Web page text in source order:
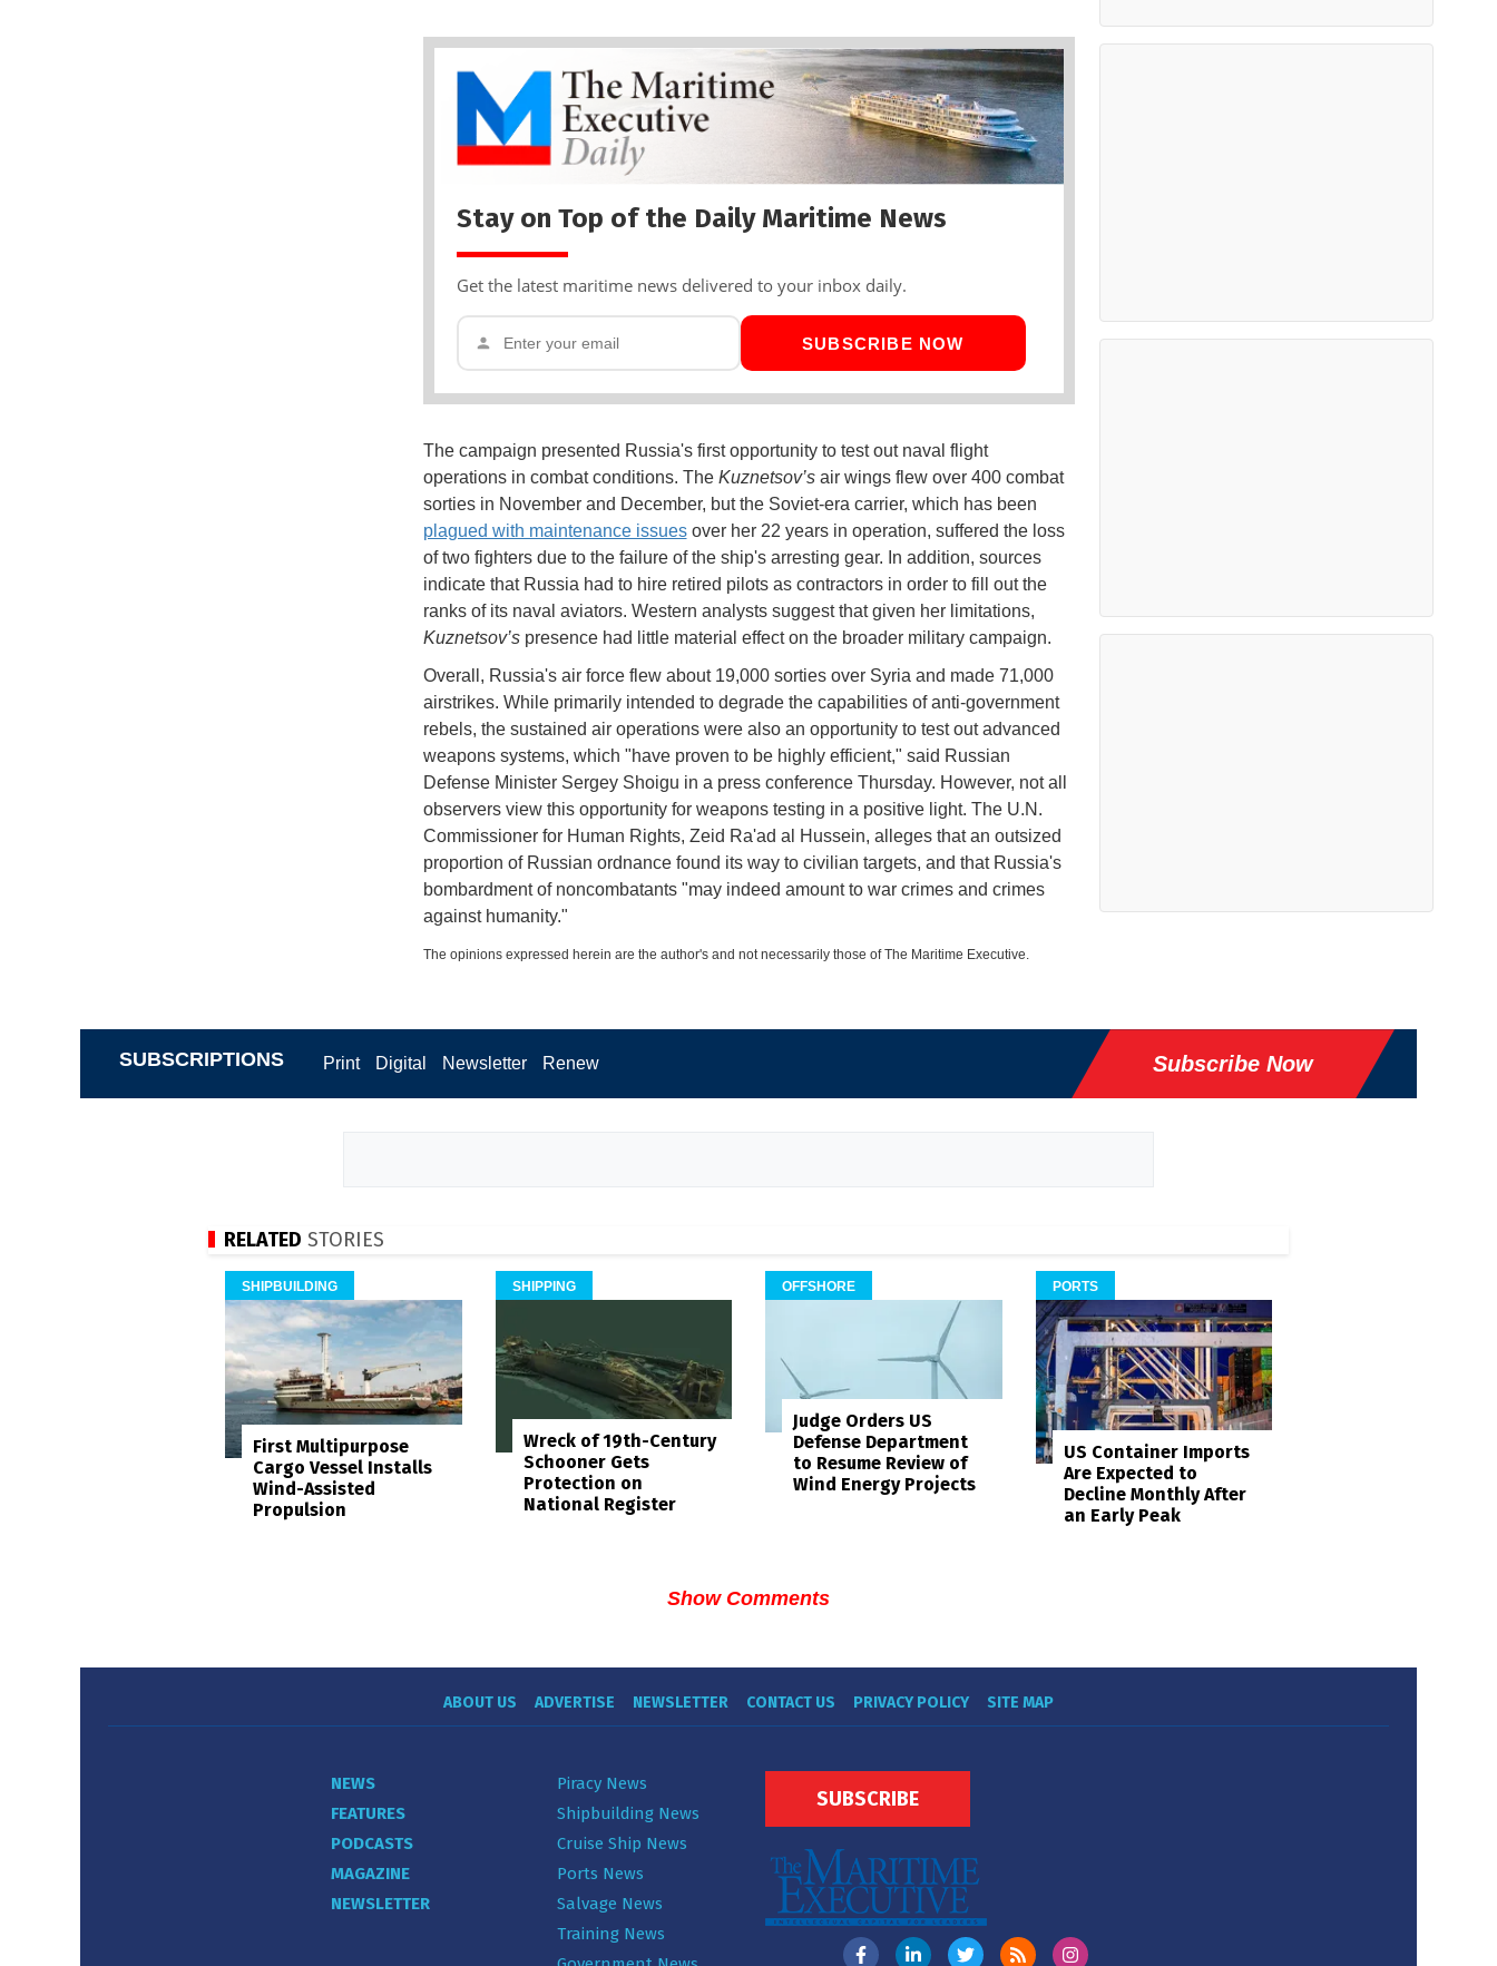
Stay on Top of the Daily Maritime News
Get the latest maritime news delivered to your inbox daily.
SUBSCRIBE NOW
The campaign presented Russia's first opportunity to test out naval flight
operations in combat conditions. The Kuznetsov’s air wings flew over 400 combat
sorties in November and December, but the Soviet-era carrier, which has been
plagued with maintenance issuesover her 22 years in operation, suffered the loss
of two fighters due to the failure of the ship's arresting gear. In addition, sources
indicate that Russia had to hire retired pilots as contractors in order to fill out the
ranks of its naval aviators. Western analysts suggest that given her limitations,
Kuznetsov’s presence had little material effect on the broader military campaign.
Overall, Russia's air force flew about 19,000 sorties over Syria and made 71,000
airstrikes. While primarily intended to degrade the capabilities of anti-government
rebels, the sustained air operations were also an opportunity to test out advanced
weapons systems, which "have proven to be highly efficient," said Russian
Defense Minister Sergey Shoigu in a press conference Thursday. However, not all
observers view this opportunity for weapons testing in a positive light. The U.N.
Commissioner for Human Rights, Zeid Ra'ad al Hussein, alleges that an outsized
proportion of Russian ordnance found its way to civilian targets, and that Russia's
bombardment of noncombatants "may indeed amount to war crimes and crimes
against humanity."
The opinions expressed herein are the author's and not necessarily those of The Maritime Executive.
SUBSCRIPTIONS Print Digital Newsletter Renew Subscribe Now
RELATED STORIES
SHIPBUILDING
First Multipurpose
Cargo Vessel Installs
Wind-Assisted
Propulsion
SHIPPING
Wreck of 19th-Century
Schooner Gets
Protection on
National Register
OFFSHORE
Judge Orders US
Defense Department
to Resume Review of
Wind Energy Projects
PORTS
US Container Imports
Are Expected to
Decline Monthly After
an Early Peak
Show Comments
ABOUT US ADVERTISE NEWSLETTER CONTACT US PRIVACY POLICY SITE MAP
NEWS
FEATURES
PODCASTS
MAGAZINE
NEWSLETTER
Piracy News
Shipbuilding News
Cruise Ship News
Ports News
Salvage News
Training News
SUBSCRIBE